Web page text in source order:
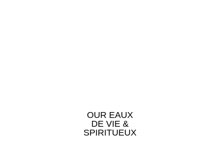
OUR EAUX
DE VIE &
SPIRITUEUX